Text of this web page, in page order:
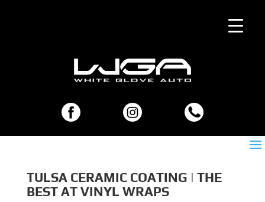
TULSA CERAMIC COATING | THE
BEST AT VINYL WRAPS